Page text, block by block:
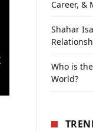
Career, &
Shahar
Who is
World?